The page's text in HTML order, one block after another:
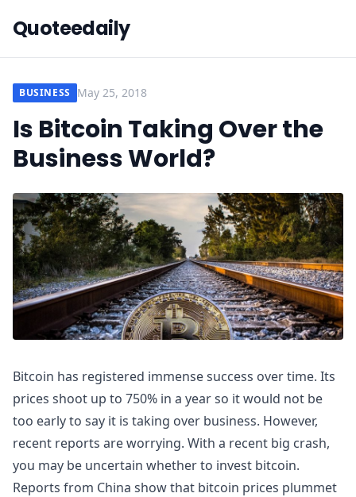
Quoteedaily
BUSINESS May 25, 2018
Is Bitcoin Taking Over the
Business World?
Bitcoin has registered immense success over time. Its
prices shoot up to 750% in a year so it would not be
too early to say it is taking over business. However,
recent reports are worrying. With a recent big crash,
you may be uncertain whether to invest bitcoin.
Reports from China show that bitcoin prices plummet